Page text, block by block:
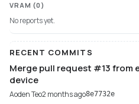
VRAM (0)
No reports yet.
RECENT COMMITS
Merge pull request #13
device
Aoden Teo2 months ago8e7732e